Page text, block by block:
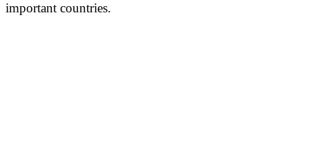
important countries.